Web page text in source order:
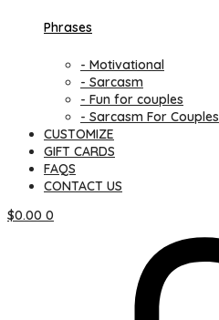
Phrases
- Motivational
- Sarcasm
- Fun for couples
- Sarcasm For Couples
CUSTOMIZE
GIFT CARDS
FAQS
CONTACT US
$0.00 0